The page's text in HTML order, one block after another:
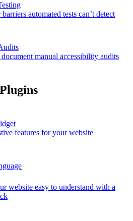
automated tests can’t detect
manual accessibility audits
features for your website
website easy to understand with a